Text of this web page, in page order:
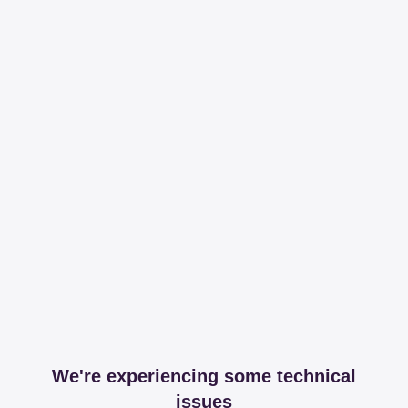
We're experiencing some technical
issues